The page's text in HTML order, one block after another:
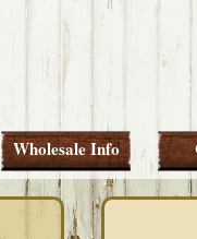
Wholesale Info